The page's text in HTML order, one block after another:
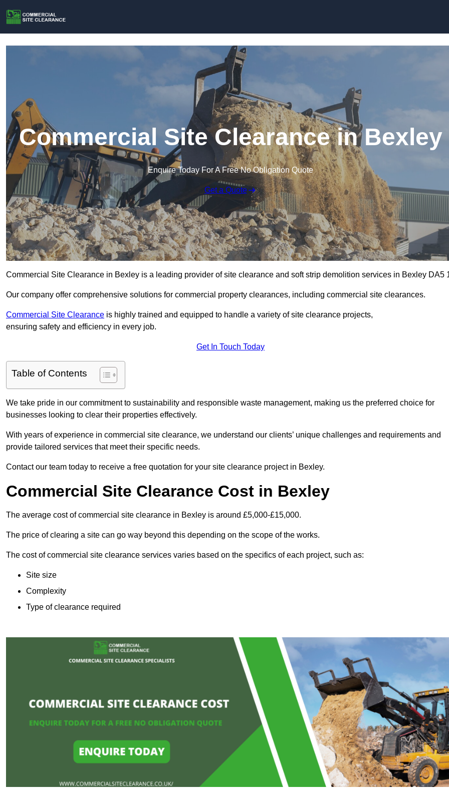
Commercial Site Clearance in Bexley
Enquire Today For A Free No Obligation Quote
Get a Quote
Commercial Site Clearance in Bexley is a leading provider of site clearance and soft strip demolition services in Bexley DA5
Our company offer comprehensive solutions for commercial property clearances, including commercial site clearances.
Commercial Site Clearance is highly trained and equipped to handle a variety of site clearance projects,
ensuring safety and efficiency in every job.
Get In Touch Today
Table of Contents
We take pride in our commitment to sustainability and responsible waste management, making us the preferred choice for
businesses looking to clear their properties effectively.
With years of experience in commercial site clearance, we understand our clients’ unique challenges and requirements and
provide tailored services that meet their specific needs.
Contact our team today to receive a free quotation for your site clearance project in Bexley.
Commercial Site Clearance Cost in Bexley
The average cost of commercial site clearance in Bexley is around £5,000-£15,000.
The price of clearing a site can go way beyond this depending on the scope of the works.
The cost of commercial site clearance services varies based on the specifics of each project, such as:
Site size
Complexity
Type of clearance required